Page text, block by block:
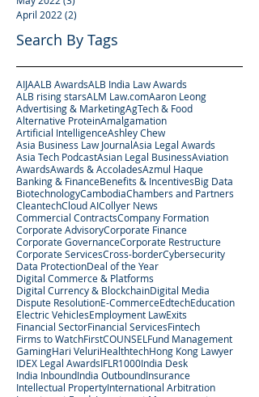
April 2022 (2)
Search By Tags
AIJAALB AwardsALB India Law Awards
ALB rising starsALM Law.comAaron Leong
Advertising & MarketingAgTech & Food
Alternative ProteinAmalgamation
Artificial IntelligenceAshley Chew
Asia Business Law JournalAsia Legal Awards
Asia Tech PodcastAsian Legal BusinessAviation
AwardsAwards & AccoladesAzmul Haque
Banking & FinanceBenefits & IncentivesBig Data
BiotechnologyCambodiaChambers and Partners
CleantechCloud AICollyer News
Commercial ContractsCompany Formation
Corporate AdvisoryCorporate Finance
Corporate GovernanceCorporate Restructure
Corporate ServicesCross-borderCybersecurity
Data ProtectionDeal of the Year
Digital Commerce & Platforms
Digital Currency & BlockchainDigital Media
Dispute ResolutionE-CommerceEdtechEducation
Electric VehiclesEmployment LawExits
Financial SectorFinancial ServicesFintech
Firms to WatchFirstCOUNSEL Fund Management
GamingHari VeluriHealthtechHong Kong Lawyer
IDEX Legal AwardsIFLR1000India Desk
India InboundIndia OutboundInsurance
Intellectual PropertyInternational Arbitration